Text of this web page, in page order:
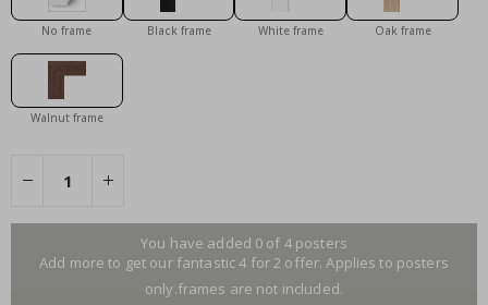
No frame Black frame White frame Oak frame
Walnut frame
You have added 0 of 4 posters
Add more to get our fantastic 4 for 2 offer. Applies to posters
only.frames are not included.